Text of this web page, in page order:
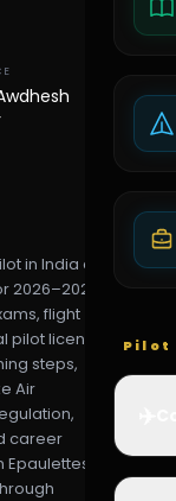
Pilot
in India and
flight
licensing
steps,
Air
career